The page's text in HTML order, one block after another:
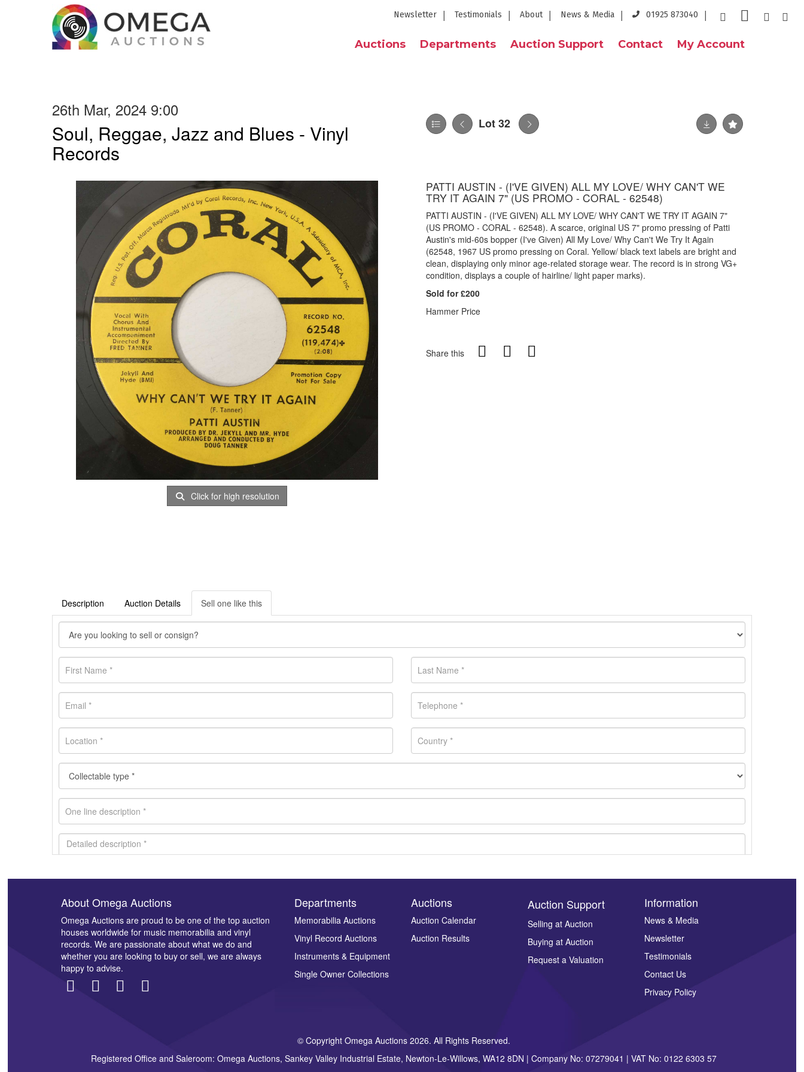
Newsletter Testimonials About News & Media 01925 873040
Auctions Departments Auction Support Contact My Account
26th Mar, 2024 9:00
Soul, Reggae, Jazz and Blues - Vinyl
Records
Lot 32
Click for high resolution
PATTI AUSTIN - (I'VE GIVEN) ALL MY LOVE/ WHY CAN'T WE
TRY IT AGAIN 7" (US PROMO - CORAL - 62548)
PATTI AUSTIN - (I'VE GIVEN) ALL MY LOVE/ WHY CAN'T WE TRY IT AGAIN 7"
(US PROMO - CORAL - 62548). A scarce, original US 7" promo pressing of Patti
Austin's mid-60s bopper (I've Given) All My Love/ Why Can't We Try It Again
(62548, 1967 US promo pressing on Coral. Yellow/ black text labels are bright and
clean, displaying only minor age-related storage wear. The record is in strong VG+
condition, displays a couple of hairline/ light paper marks).
Sold for £200
Hammer Price
Share this
Description Auction Details Sell one like this
Images *
Drag and drop .jpg images here to upload, or click here to select images.
About Omega Auctions
Omega Auctions are proud to be one of the top auction
houses worldwide for music memorabilia and vinyl
records. We are passionate about what we do and
whether you are looking to buy or sell, we are always
happy to advise.
Departments
Memorabilia Auctions
Vinyl Record Auctions
Instruments & Equipment
Single Owner Collections
Auctions
Auction Calendar
Auction Results
Auction Support
Selling at Auction
Buying at Auction
Request a Valuation
Information
News & Media
Newsletter
Testimonials
Contact Us
Privacy Policy
© Copyright Omega Auctions 2026. All Rights Reserved.
Registered Office and Saleroom: Omega Auctions, Sankey Valley Industrial Estate, Newton-Le-Willows, WA12 8DN | Company No: 07279041 | VAT No: 0122 6303 57